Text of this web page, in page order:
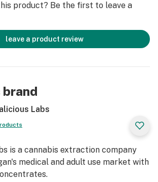
product? Be the first to leave a
leave a product review
Labs
is a cannabis extraction company
medical and adult use market with